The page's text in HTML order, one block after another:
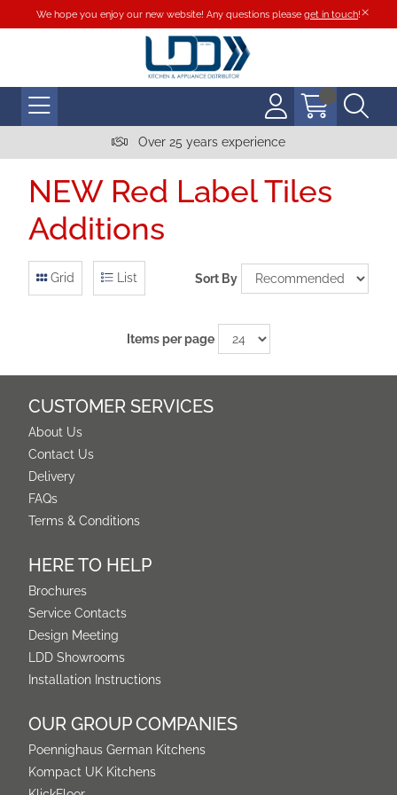
We hope you enjoy our new website! Any questions please get in touch!
Over 25 years experience
NEW Red Label Tiles
Additions
Grid List Sort By
Items per page
CUSTOMER SERVICES
About Us
Contact Us
Delivery
FAQs
Terms & Conditions
HERE TO HELP
Brochures
Service Contacts
Design Meeting
LDD Showrooms
Installation Instructions
OUR GROUP COMPANIES
Poennighaus German Kitchens
Kompact UK Kitchens